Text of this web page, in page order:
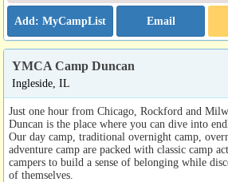
Email
YMCA Camp Duncan
Ingleside, IL
Just one hour from Chicago, Rockford and
Duncan is the place where you can dive into
Our day camp, traditional overnight camp,
adventure camp are packed with classic camp
campers to build a sense of belonging while
of themselves.